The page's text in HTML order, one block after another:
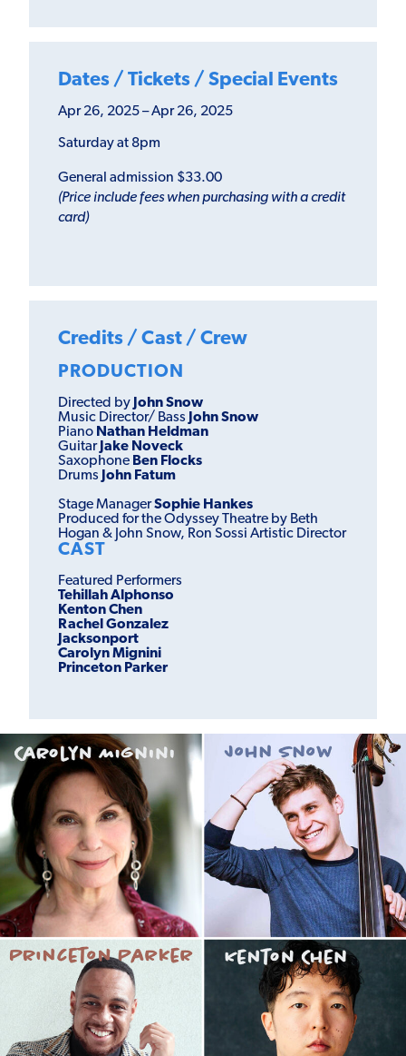
Dates / Tickets / Special Events
Apr 26, 2025 – Apr 26, 2025
Saturday at 8pm
General admission $33.00
(Price include fees when purchasing with a credit
card)
Credits / Cast / Crew
PRODUCTION
Directed byJohn Snow
Music Director/ Bass John Snow
Piano Nathan Heldman
GuitarJake Noveck
Saxophone Ben Flocks
Drums John Fatum
Stage ManagerSophie Hankes
Produced for the Odyssey Theatre by Beth
Hogan & John Snow, Ron Sossi Artistic Director
CAST
Featured Performers
Tehillah Alphonso
Kenton Chen
Rachel Gonzalez
Jacksonport
Carolyn Mignini
Princeton Parker